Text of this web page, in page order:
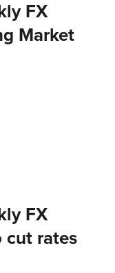
FX
Market
FX
cut rates